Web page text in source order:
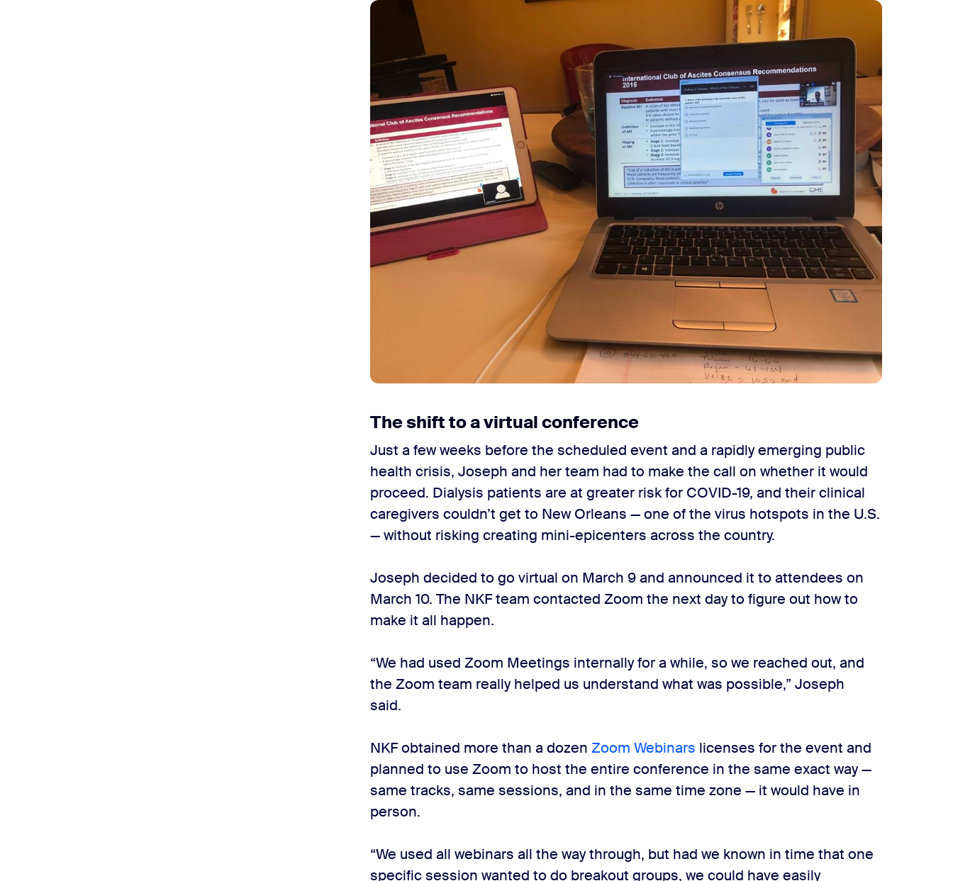
The shift to a virtual conference
Just a few weeks before the scheduled event and a rapidly emerging public
health crisis, Joseph and her team had to make the call on whether it would
proceed. Dialysis patients are at greater risk for COVID-19, and their clinical
caregivers couldn’t get to New Orleans — one of the virus hotspots in the U.S.
— without risking creating mini-epicenters across the country.
Joseph decided to go virtual on March 9 and announced it to attendees on
March 10. The NKF team contacted Zoom the next day to figure out how to
make it all happen.
“We had used Zoom Meetings internally for a while, so we reached out, and
the Zoom team really helped us understand what was possible,” Joseph
said.
NKF obtained more than a dozenZoom Webinars licenses for the event and
planned to use Zoom to host the entire conference in the same exact way —
same tracks, same sessions, and in the same time zone — it would have in
person.
“We used all webinars all the way through, but had we known in time that one
specific session wanted to do breakout groups, we could have easily